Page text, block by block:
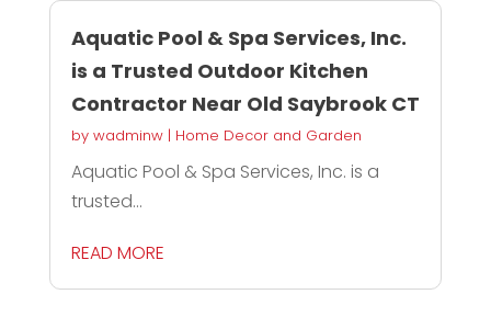
Aquatic Pool & Spa Services, Inc.
is a Trusted Outdoor Kitchen
Contractor Near Old Saybrook CT
by wadminw| Home Decor and Garden
Aquatic Pool & Spa Services, Inc. is a
trusted...
READ MORE